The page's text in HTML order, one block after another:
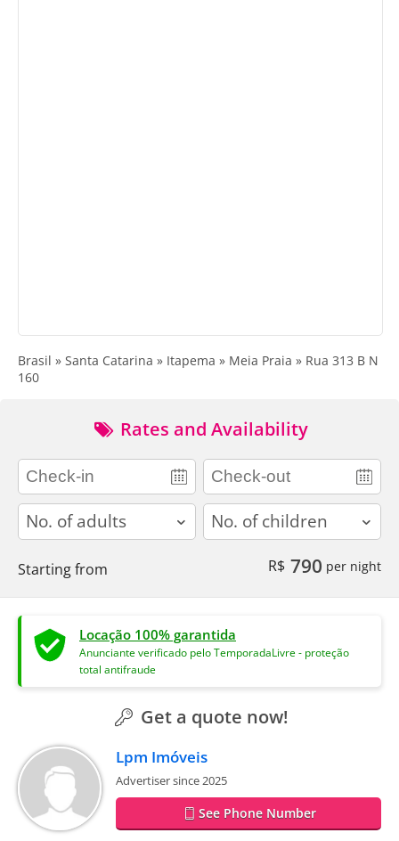
Brasil » Santa Catarina » Itapema » Meia Praia » Rua 313 B N
160
Rates and Availability
adults children
Starting from R$ 790 per night
Locação 100% garantida
Anunciante verificado pelo TemporadaLivre - proteção
total antifraude
Get a quote now!
Lpm Imóveis
Advertiser since 2025
See Phone Number